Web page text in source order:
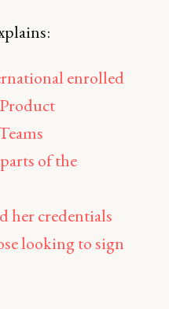
enrolled
of the
her credentials
looking to sign